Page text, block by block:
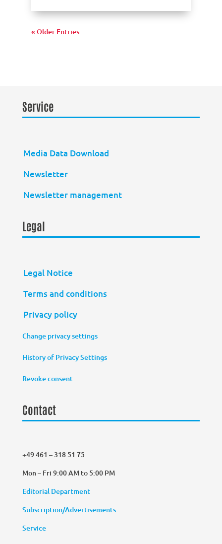
« Older Entries
Service
Media Data Download
Newsletter
Newsletter management
Legal
Legal Notice
Terms and conditions
Privacy policy
Change privacy settings
History of Privacy Settings
Revoke consent
Contact
+49 461 – 318 51 75
Mon – Fri 9:00 AM to 5:00 PM
Editorial Department
Subscription/Advertisements
Service